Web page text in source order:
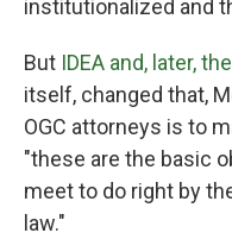
institutionalized and
But IDEA and, later,
itself, changed that,
OGC attorneys is to
"these are the basic
meet to do right by
law."